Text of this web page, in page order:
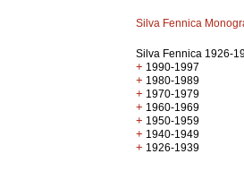
Silva Fennica
Silva Fennica 1926-
+ 1990-1997
+ 1980-1989
+ 1970-1979
+ 1960-1969
+ 1950-1959
+ 1940-1949
+ 1926-1939